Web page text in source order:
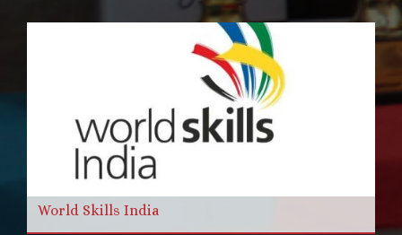
World Skills India